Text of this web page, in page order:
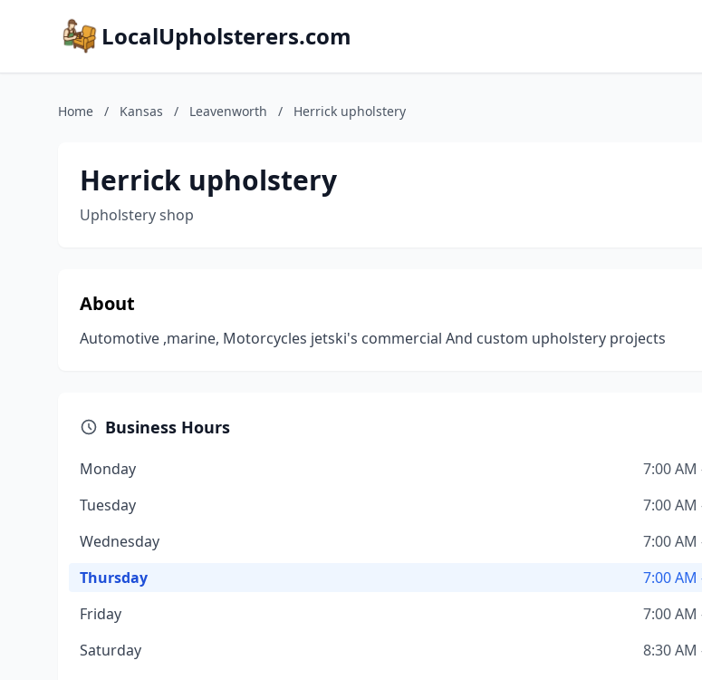
LocalUpholsterers.com
Home / Kansas / Leavenworth / Herrick upholstery
Herrick upholstery
Upholstery shop
About
Automotive ,marine, Motorcycles jetski's commercial And custom upholstery projects
Business Hours
Monday
7:00 AM
Tuesday
7:00 AM
Wednesday
7:00 AM
Thursday
7:00 AM
Friday
7:00 AM
Saturday
8:30 AM